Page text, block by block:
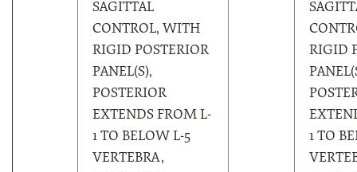
SAGITTAL
CONTROL, WITH
RIGID POSTERIOR
PANEL(S),
POSTERIOR
EXTENDS FROM L-
1 TO BELOW L-5
VERTEBRA,
RIGID
1 TO